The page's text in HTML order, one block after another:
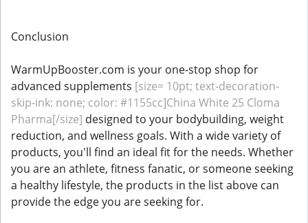
Conclusion
WarmUpBooster.com is your one-stop shop for
advanced supplements [size= 10pt; text-decoration-
skip-ink: none; color: #1155cc]China White 25 Cloma
Pharma[/size] designed to your bodybuilding, weight
reduction, and wellness goals. With a wide variety of
products, you'll find an ideal fit for the needs. Whether
you are an athlete, fitness fanatic, or someone seeking
a healthy lifestyle, the products in the list above can
provide the edge you are seeking for.